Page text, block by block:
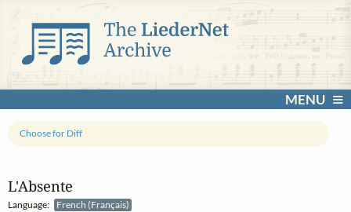
MENU
L'Absente
Language: French (Français)
Choose for Diff